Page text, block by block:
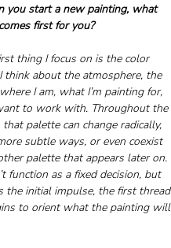
you start a new painting, what
first for you?
thing I focus on is the color
think about the atmosphere, the
I am, what I’m painting for,
to work with. Throughout the
that palette can change radically,
subtle ways, or even coexist
palette that appears later on.
function as a fixed decision, but
the initial impulse, the first thread
to orient what the painting will